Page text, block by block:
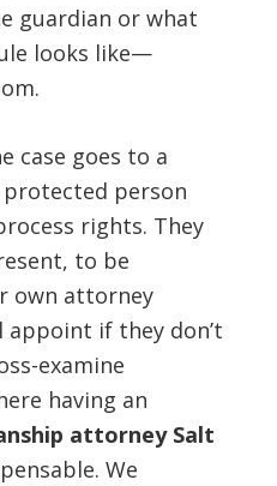
guardian or what
looks like—
case goes to a
person
rights. They
to be
own attorney
if they don’t
examine
having an
attorney Salt
We